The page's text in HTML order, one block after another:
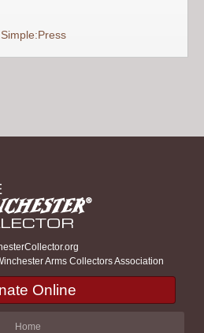
Simple:Press
Arms Collectors Association
Online
Home